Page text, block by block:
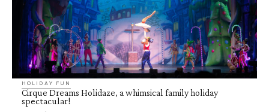
HOLIDAY FUN
Cirque Dreams Holidaze, a whimsical family holiday
spectacular!